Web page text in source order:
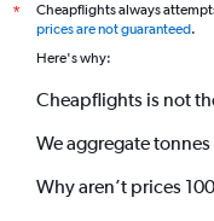
*
Cheapflights always
prices are not guaranteed.
Here's why:
Cheapflights is not
We aggregate
Why aren’t prices